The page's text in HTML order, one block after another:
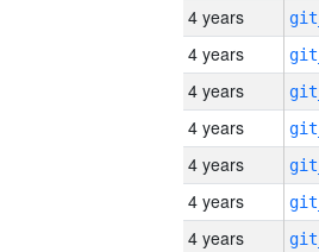
4 years
4 years
4 years
4 years
4 years
4 years
4 years